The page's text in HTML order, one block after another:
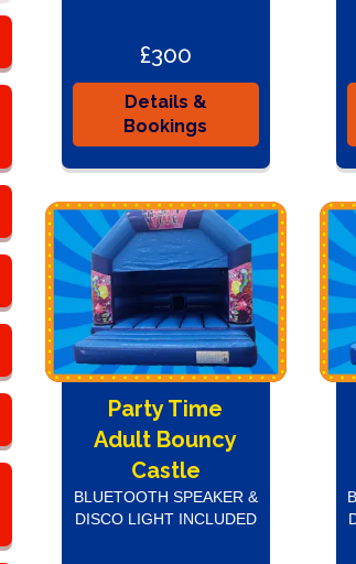
£300
Details &
Bookings
Party Time
Adult Bouncy
Castle
BLUETOOTH SPEAKER &
DISCO LIGHT INCLUDED